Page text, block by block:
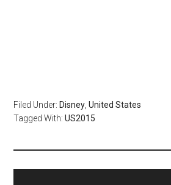
Filed Under: Disney,United States
Tagged With:US2015